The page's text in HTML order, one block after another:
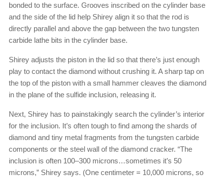
bonded to the surface. Grooves inscribed on the cylinder base
and the side of the lid help Shirey align it so that the rod is
directly parallel and above the gap between the two tungsten
carbide lathe bits in the cylinder base.
Shirey adjusts the piston in the lid so that there’s just enough
play to contact the diamond without crushing it. A sharp tap on
the top of the piston with a small hammer cleaves the diamond
in the plane of the sulfide inclusion, releasing it.
Next, Shirey has to painstakingly search the cylinder’s interior
for the inclusion. It’s often tough to find among the shards of
diamond and tiny metal fragments from the tungsten carbide
components or the steel wall of the diamond cracker. “The
inclusion is often 100–300 microns…sometimes it’s 50
microns,” Shirey says. (One centimeter = 10,000 microns, so